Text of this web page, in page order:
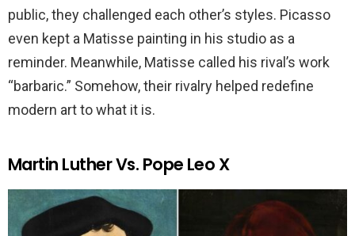
public, they challenged each other’s styles. Picasso
even kept a Matisse painting in his studio as a
reminder. Meanwhile, Matisse called his rival’s work
“barbaric.” Somehow, their rivalry helped redefine
modern art to what it is.
Martin Luther Vs. Pope Leo X